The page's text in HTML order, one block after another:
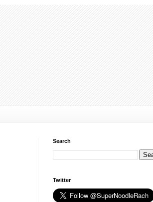
Search
Twitter